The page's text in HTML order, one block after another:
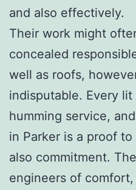
and also effectively.
Their work might
concealed
well as roofs,
indisputable. Every
humming service,
in Parker is a proof
also commitment.
engineers of